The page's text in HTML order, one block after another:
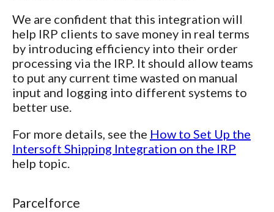
We are confident that this integration will
help IRP clients to save money in real terms
by introducing efficiency into their order
processing via the IRP. It should allow teams
to put any current time wasted on manual
input and logging into different systems to
better use.
For more details, see the How to Set Up the
Intersoft Shipping Integration on the IRP
help topic.
Parcelforce